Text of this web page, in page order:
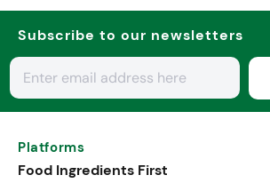
Subscribe to our newsletters
Platforms
Food Ingredients First